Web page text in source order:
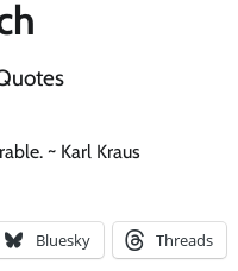
~ Karl Kraus
Bluesky Threads